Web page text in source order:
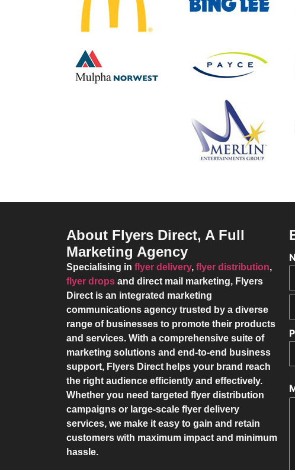
About Flyers Direct, A Full
Marketing Agency
Specialising in flyer delivery, flyer distribution,
flyer drops and direct mail marketing, Flyers
Direct is an integrated marketing
communications agency trusted by a diverse
range of businesses to promote their products
and services. With a comprehensive suite of
marketing solutions and end-to-end business
support, Flyers Direct helps your brand reach
the right audience efficiently and effectively.
Whether you need targeted flyer distribution
campaigns or large-scale flyer delivery
services, we make it easy to gain and retain
customers with maximum impact and minimum
hassle.